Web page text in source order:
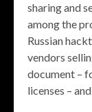
sharing and
among the
Russian
vendors
document –
licenses –